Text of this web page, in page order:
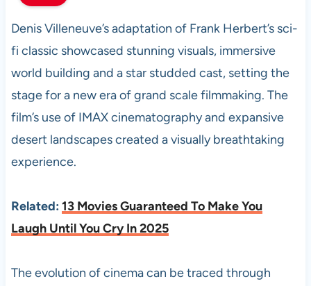
Denis Villeneuve’s adaptation of Frank Herbert’s sci-
fi classic showcased stunning visuals, immersive
world building and a star studded cast, setting the
stage for a new era of grand scale filmmaking. The
film’s use of IMAX cinematography and expansive
desert landscapes created a visually breathtaking
experience.
Related: 13 Movies Guaranteed To Make You
Laugh Until You Cry In 2025
The evolution of cinema can be traced through